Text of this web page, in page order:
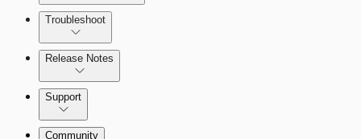
Troubleshoot
Release Notes
Command Platform Release Notes
Support
Community